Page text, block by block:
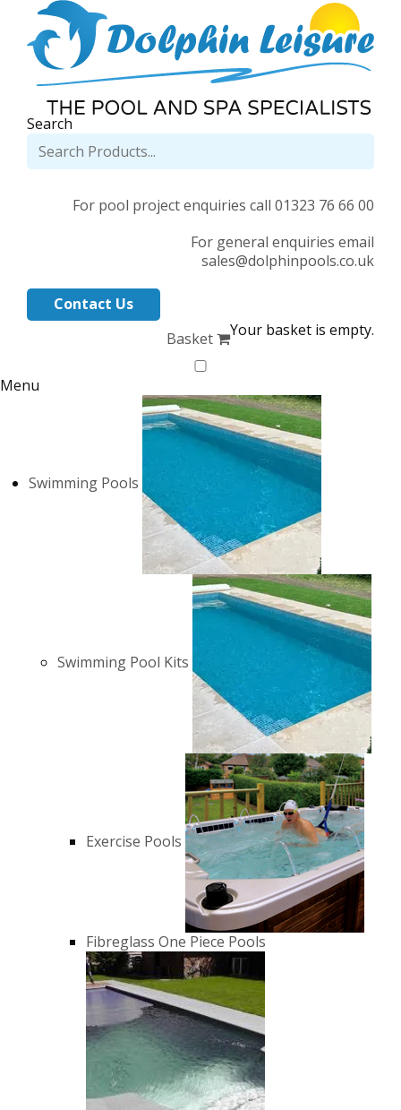
Search
For pool project enquiries call 01323 76 66 00
For general enquiries email
sales@dolphinpools.co.uk
Contact Us
Basket
Your basket is empty.
Menu
Swimming Pools
Swimming Pool Kits
Exercise Pools
Fibreglass One Piece Pools